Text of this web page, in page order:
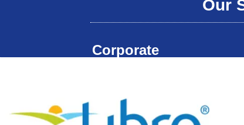
Our
Corporate